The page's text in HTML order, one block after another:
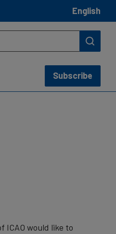
English
Subscribe
ICAO would like to